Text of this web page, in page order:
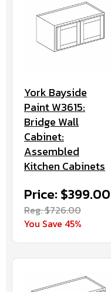
York Bayside
Paint W3615:
Bridge Wall
Cabinet:
Assembled
Kitchen Cabinets
Price: $399.00
Reg. $726.00
You Save 45%